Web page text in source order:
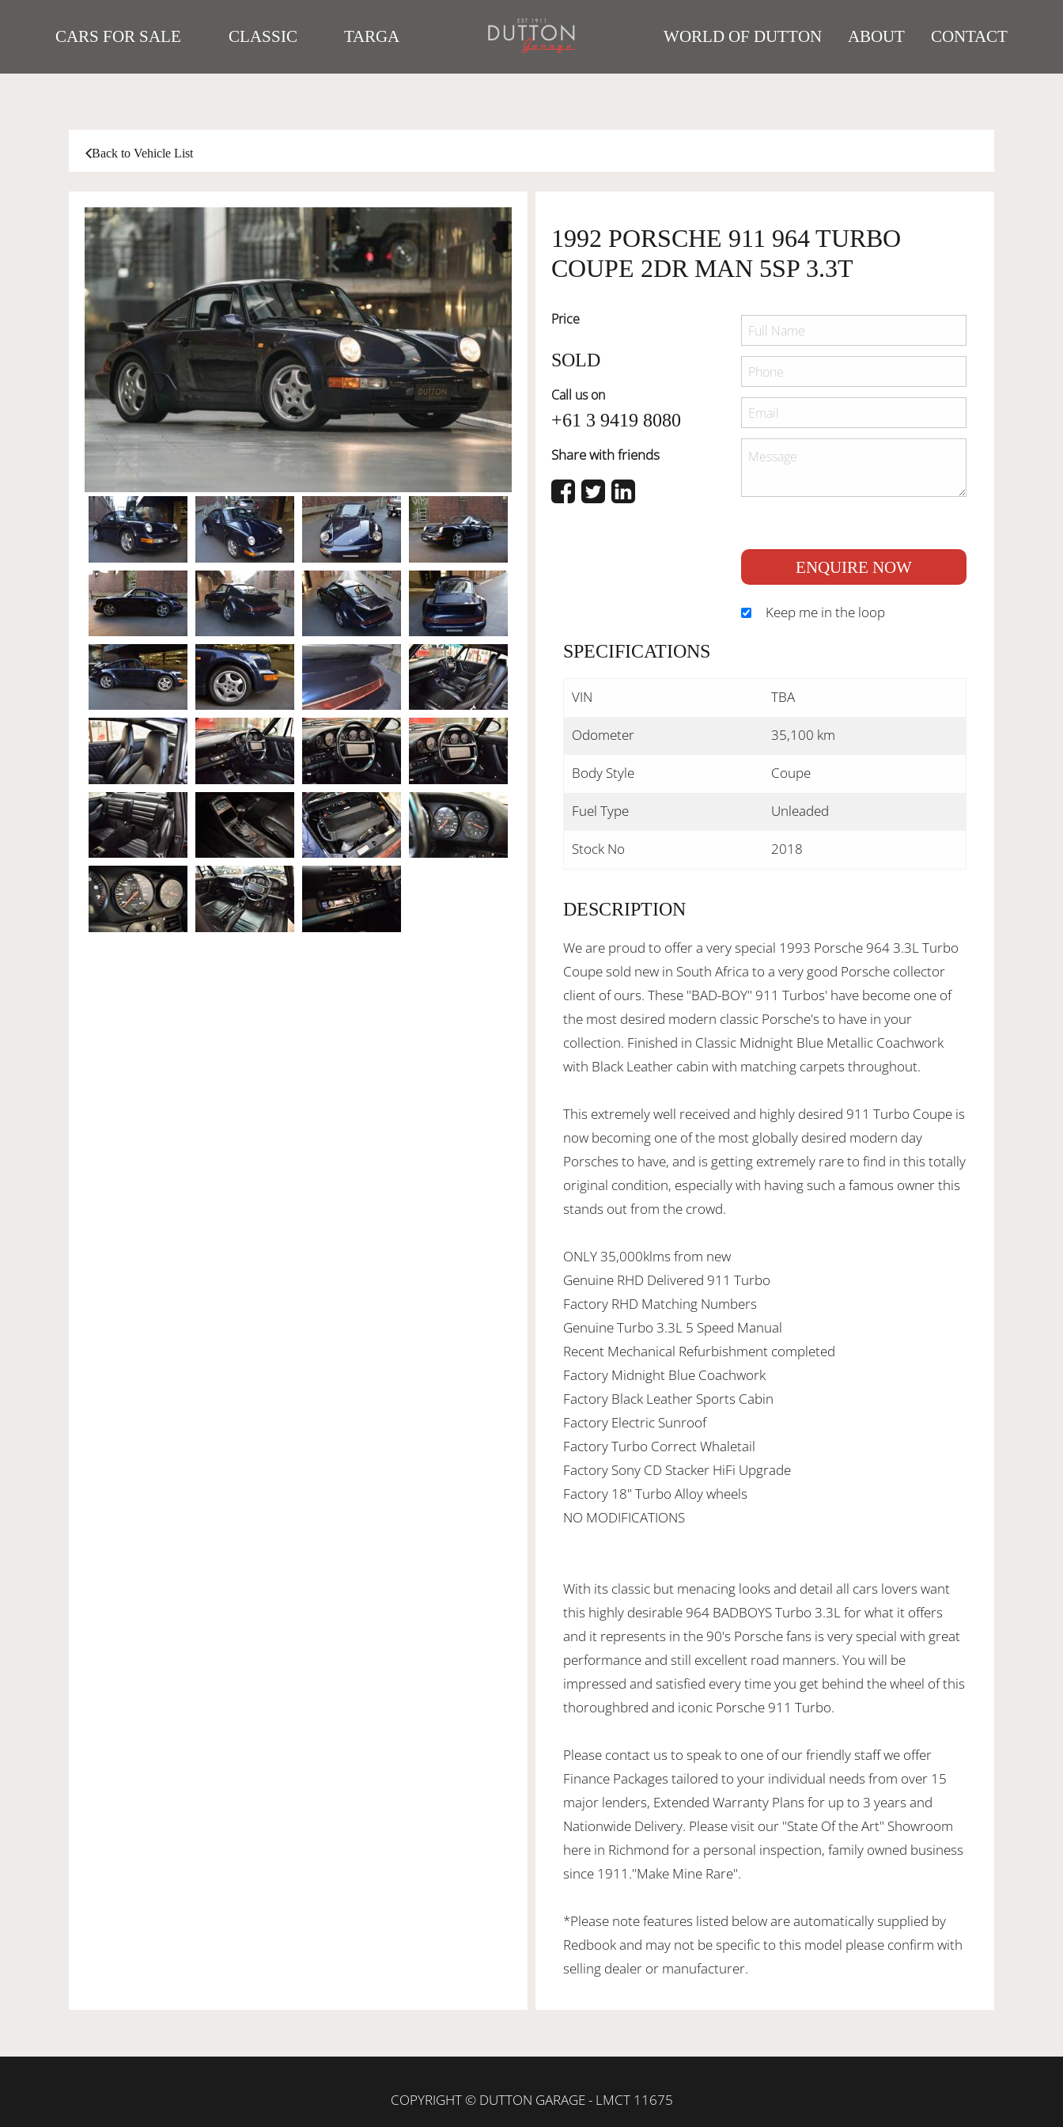
CARS FOR SALE CLASSIC TARGA WORLD OF DUTTON ABOUT CONTACT
Back to Vehicle List
1992 PORSCHE 911 964 TURBO
COUPE 2DR MAN 5SP 3.3T
Price
SOLD
Call us on
+61 3 9419 8080
Share with friends
ENQUIRE NOW
Keep me in the loop
SPECIFICATIONS
VIN TBA
Odometer 35,100 km
Body Style Coupe
Fuel Type Unleaded
Stock No 2018
DESCRIPTION
We are proud to offer a very special 1993 Porsche 964 3.3L Turbo
Coupe sold new in South Africa to a very good Porsche collector
client of ours. These "BAD-BOY" 911 Turbos' have become one of
the most desired modern classic Porsche's to have in your
collection. Finished in Classic Midnight Blue Metallic Coachwork
with Black Leather cabin with matching carpets throughout.
This extremely well received and highly desired 911 Turbo Coupe is
now becoming one of the most globally desired modern day
Porsches to have, and is getting extremely rare to find in this totally
original condition, especially with having such a famous owner this
stands out from the crowd.
ONLY 35,000klms from new
Genuine RHD Delivered 911 Turbo
Factory RHD Matching Numbers
Genuine Turbo 3.3L 5 Speed Manual
Recent Mechanical Refurbishment completed
Factory Midnight Blue Coachwork
Factory Black Leather Sports Cabin
Factory Electric Sunroof
Factory Turbo Correct Whaletail
Factory Sony CD Stacker HiFi Upgrade
Factory 18" Turbo Alloy wheels
NO MODIFICATIONS
With its classic but menacing looks and detail all cars lovers want
this highly desirable 964 BADBOYS Turbo 3.3L for what it offers
and it represents in the 90's Porsche fans is very special with great
performance and still excellent road manners. You will be
impressed and satisfied every time you get behind the wheel of this
thoroughbred and iconic Porsche 911 Turbo.
Please contact us to speak to one of our friendly staff we offer
Finance Packages tailored to your individual needs from over 15
major lenders, Extended Warranty Plans for up to 3 years and
Nationwide Delivery. Please visit our "State Of the Art" Showroom
here in Richmond for a personal inspection, family owned business
since 1911."Make Mine Rare".
*Please note features listed below are automatically supplied by
Redbook and may not be specific to this model please confirm with
selling dealer or manufacturer.
COPYRIGHT © DUTTON GARAGE - LMCT 11675